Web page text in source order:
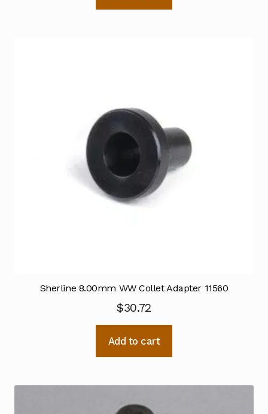
Sherline 8.00mm WW Collet Adapter 11560
$30.72
Add to cart